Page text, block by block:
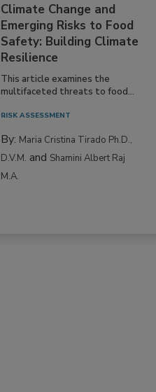
Climate Change and
Emerging Risks to Food
Safety: Building Climate
Resilience
This article examines the
multifaceted threats to food...
RISK ASSESSMENT
By: Maria Cristina Tirado Ph.D.,
D.V.M. and Shamini Albert Raj
M.A.